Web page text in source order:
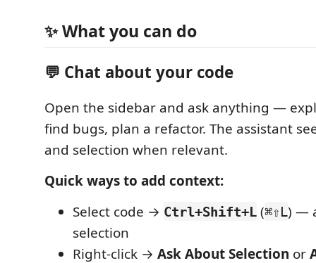
✨ What you can do
💬 Chat about your code
Open the sidebar and ask anything —
find bugs, plan a refactor. The assistant
and selection when relevant.
Quick ways to add context:
Select code → Ctrl+Shift+L (⌘⇧L) —
selection
Right-click → Ask About Selection or